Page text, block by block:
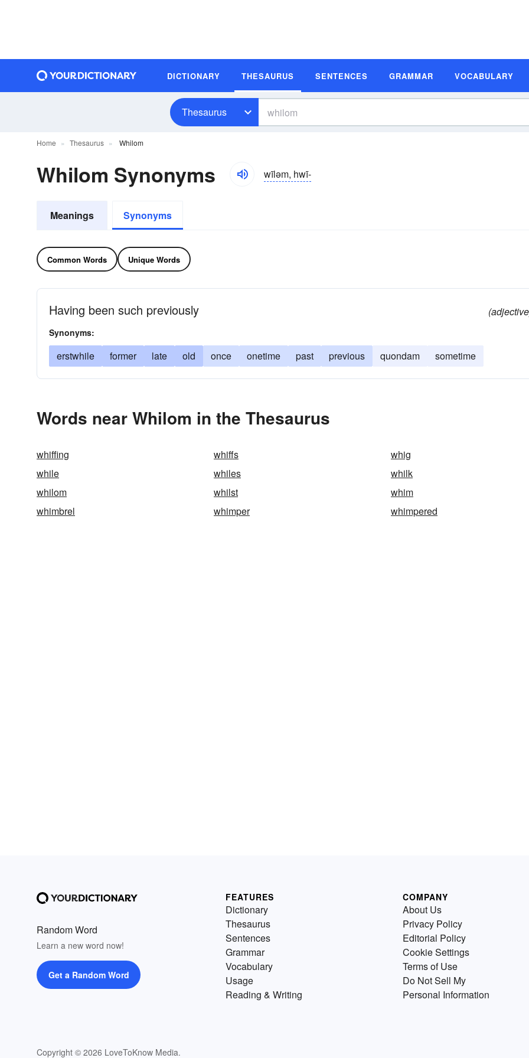
DICTIONARY THESAURUS SENTENCES GRAMMAR VOCABULARY
Thesaurus
Home Thesaurus Whilom
Whilom Synonyms wīləm, hwī-
Meanings Synonyms
Common Words Unique Words
Having been such previously
Synonyms:
erstwhile former late old once onetime past previous quondam sometime
Words near Whilom in the Thesaurus
whiffing whiffs
whig
while
whiles
whilk
whilom
whilst
whim
whimbrel
whimper whimpered
Random Word
Learn a new word now!
Get a Random Word
Copyright © 2026 LoveToKnow Media.
FEATURES
Dictionary
Thesaurus
Sentences
Grammar
Vocabulary
Usage
Reading & Writing
COMPANY
About Us
Privacy Policy
Editorial Policy
Cookie Settings
Terms of Use
Do Not Sell My
Personal Information